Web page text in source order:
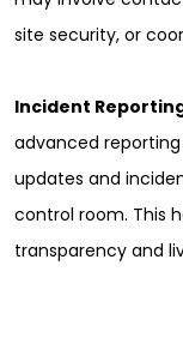
site security, or
Incident
advanced
updates and
control room. This
transparency and